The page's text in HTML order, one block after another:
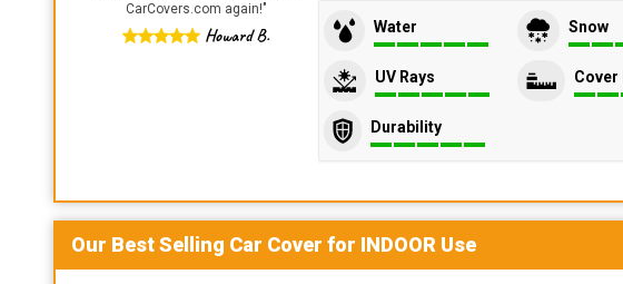
CarCovers.com again!"
Howard B. Water Snow
UV Rays Cover
Durability
Our Best Selling Car Cover for INDOOR Use